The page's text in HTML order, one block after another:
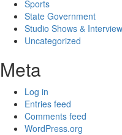
Sports
State Government
Studio Shows &
Uncategorized
Meta
Log in
Entries feed
Comments feed
WordPress.org